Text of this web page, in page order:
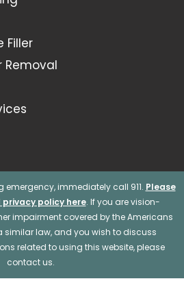
Filler
Removal
emergency, immediately call 911. Please
policy here. If you are vision-
impairment covered by the Americans
similar law, and you wish to discuss
related to using this website, please
contact us.